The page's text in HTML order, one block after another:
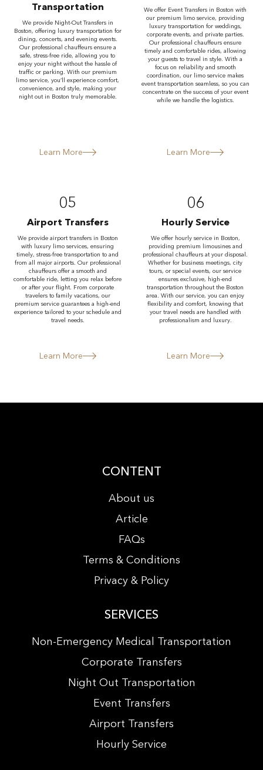
Transportation
We provide Night-Out Transfers in
Boston, offering luxury transportation for
dining, concerts, and evening events.
Our professional chauffeurs ensure a
safe, stress-free ride, allowing you to
enjoy your night without the hassle of
traffic or parking. With our premium
limo service, you’ll experience comfort,
convenience, and style, making your
night out in Boston truly memorable.
Learn More
We offer Event Transfers in Boston with
our premium limo service, providing
luxury transportation for weddings,
corporate events, and private parties.
Our professional chauffeurs ensure
timely and comfortable rides, allowing
your guests to travel in style. With a
focus on reliability and smooth
coordination, our limo service makes
event transportation seamless, so you can
concentrate on the success of your event
while we handle the logistics.
Learn More
05
Airport Transfers
We provide airport transfers in Boston
with luxury limo services, ensuring
timely, stress-free transportation to and
from all major airports. Our professional
chauffeurs offer a smooth and
comfortable ride, letting you relax before
or after your flight. From corporate
travelers to family vacations, our
premium service guarantees a high-end
experience tailored to your schedule and
travel needs.
Learn More
06
Hourly Service
We offer hourly service in Boston,
providing premium limousines and
professional chauffeurs at your disposal.
Whether for business meetings, city
tours, or special events, our service
ensures exclusive, high-end
transportation throughout the Boston
area. With our service, you can enjoy
flexibility and comfort, knowing that
your travel needs are handled with
professionalism and luxury.
Learn More
CONTENT
About us
Article
FAQs
Terms & Conditions
Privacy & Policy
SERVICES
Non-Emergency Medical Transportation
Corporate Transfers
Night Out Transportation
Event Transfers
Airport Transfers
Hourly Service